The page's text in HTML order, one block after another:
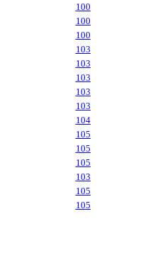
100
100
100
103
103
103
103
103
104
105
105
105
103
105
105